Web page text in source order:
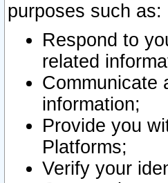
purposes such as:
Respond to
related
Communicate
information;
Provide you
Platforms;
Verify your